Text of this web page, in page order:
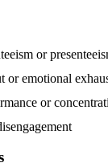
or
or emotional
or